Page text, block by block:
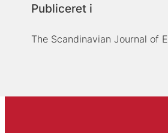
Publiceret i
The Scandinavian Journal of